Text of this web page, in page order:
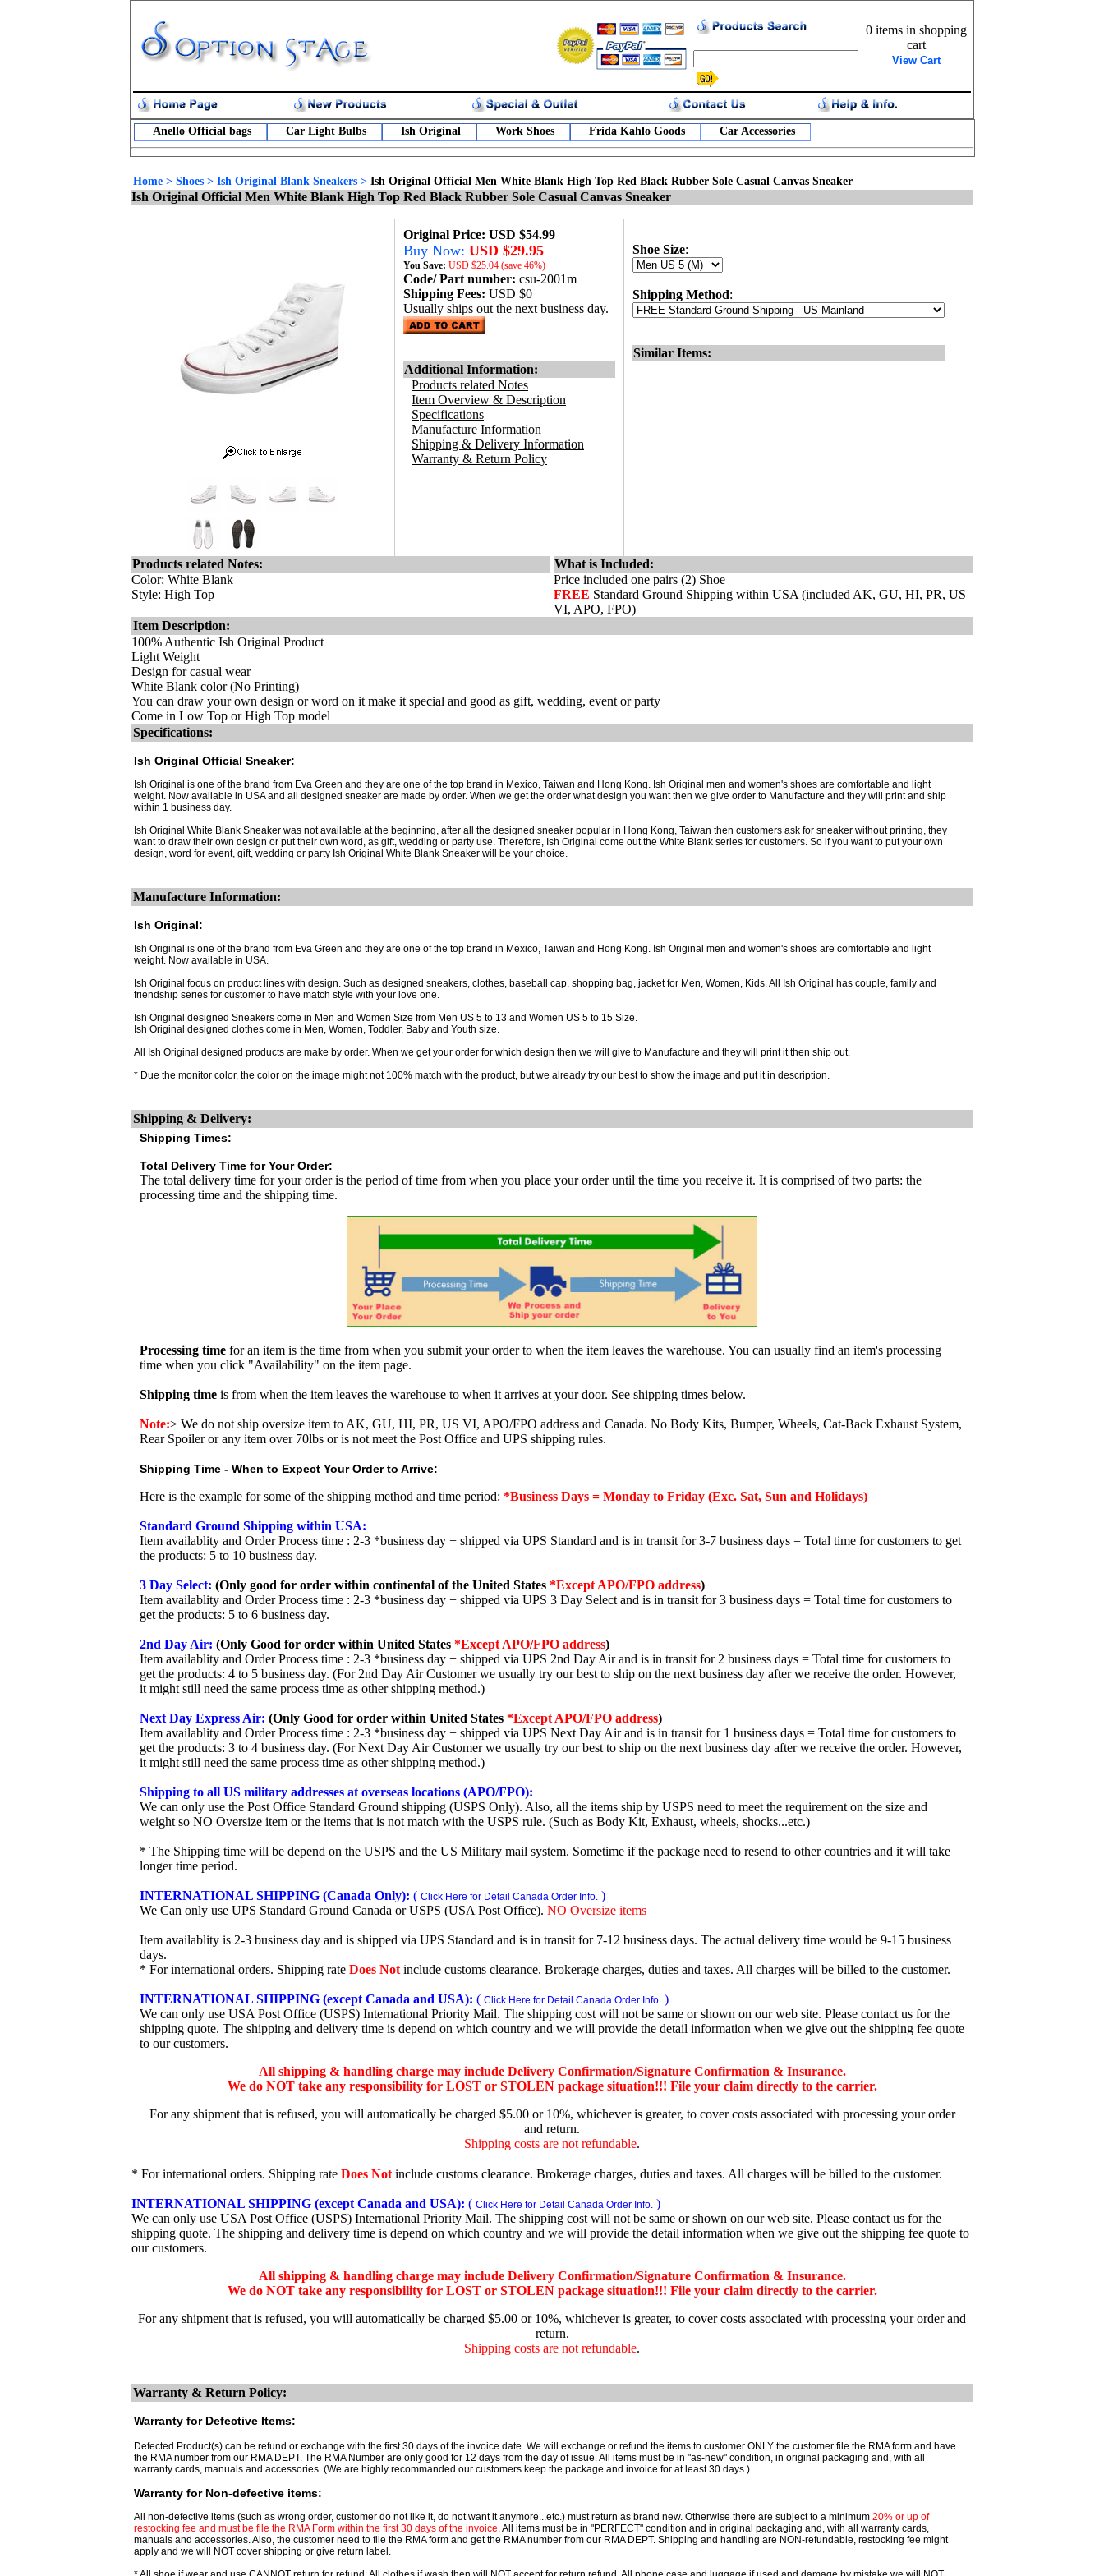
0 items in shopping
cart
View Cart
Anello Official bags Car Light Bulbs Ish Original Work Shoes Frida Kahlo Goods Car Accessories
Home > Shoes > Ish Original Blank Sneakers > Ish Original Official Men White Blank High Top Red Black Rubber Sole Casual Canvas Sneaker
Ish Original Official Men White Blank High Top Red Black Rubber Sole Casual Canvas Sneaker
Original Price: USD $54.99
Buy Now: USD $29.95
You Save: USD $25.04 (save 46%)
Code/ Part number: csu-2001m
Shipping Fees: USD $0
Usually ships out the next business day.
Additional Information:
Products related Notes
Item Overview & Description
Specifications
Manufacture Information
Shipping & Delivery Information
Warranty & Return Policy
Shoe Size:
Shipping Method:
Similar Items:
Products related Notes:
Color: White Blank
Style: High Top
What is Included:
Price included one pairs (2) Shoe
FREE Standard Ground Shipping within USA (included AK, GU, HI, PR, US
VI, APO, FPO)
Item Description:
100% Authentic Ish Original Product
Light Weight
Design for casual wear
White Blank color (No Printing)
You can draw your own design or word on it make it special and good as gift, wedding, event or party
Come in Low Top or High Top model
Specifications:
Ish Original Official Sneaker:
Ish Original is one of the brand from Eva Green and they are one of the top brand in Mexico, Taiwan and Hong Kong. Ish Original men and women's shoes are comfortable and light
weight. Now available in USA and all designed sneaker are made by order. When we get the order what design you want then we give order to Manufacture and they will print and ship
within 1 business day.
Ish Original White Blank Sneaker was not available at the beginning, after all the designed sneaker popular in Hong Kong, Taiwan then customers ask for sneaker without printing, they
want to draw their own design or put their own word, as gift, wedding or party use. Therefore, Ish Original come out the White Blank series for customers. So if you want to put your own
design, word for event, gift, wedding or party Ish Original White Blank Sneaker will be your choice.
Manufacture Information:
Ish Original:
Ish Original is one of the brand from Eva Green and they are one of the top brand in Mexico, Taiwan and Hong Kong. Ish Original men and women's shoes are comfortable and light
weight. Now available in USA.
Ish Original focus on product lines with design. Such as designed sneakers, clothes, baseball cap, shopping bag, jacket for Men, Women, Kids. All Ish Original has couple, family and
friendship series for customer to have match style with your love one.
Ish Original designed Sneakers come in Men and Women Size from Men US 5 to 13 and Women US 5 to 15 Size.
Ish Original designed clothes come in Men, Women, Toddler, Baby and Youth size.
All Ish Original designed products are make by order. When we get your order for which design then we will give to Manufacture and they will print it then ship out.
* Due the monitor color, the color on the image might not 100% match with the product, but we already try our best to show the image and put it in description.
Shipping & Delivery:
Shipping Times:
Total Delivery Time for Your Order:
The total delivery time for your order is the period of time from when you place your order until the time you receive it. It is comprised of two parts: the
processing time and the shipping time.
Processing time for an item is the time from when you submit your order to when the item leaves the warehouse. You can usually find an item's processing
time when you click "Availability" on the item page.
Shipping time is from when the item leaves the warehouse to when it arrives at your door. See shipping times below.
Note:> We do not ship oversize item to AK, GU, HI, PR, US VI, APO/FPO address and Canada. No Body Kits, Bumper, Wheels, Cat-Back Exhaust System,
Rear Spoiler or any item over 70lbs or is not meet the Post Office and UPS shipping rules.
Shipping Time - When to Expect Your Order to Arrive:
Here is the example for some of the shipping method and time period: *Business Days = Monday to Friday (Exc. Sat, Sun and Holidays)
Standard Ground Shipping within USA:
Item availablity and Order Process time : 2-3 *business day + shipped via UPS Standard and is in transit for 3-7 business days = Total time for customers to get
the products: 5 to 10 business day.
3 Day Select: (Only good for order within continental of the United States *Except APO/FPO address)
Item availablity and Order Process time : 2-3 *business day + shipped via UPS 3 Day Select and is in transit for 3 business days = Total time for customers to
get the products: 5 to 6 business day.
2nd Day Air: (Only Good for order within United States *Except APO/FPO address)
Item availablity and Order Process time : 2-3 *business day + shipped via UPS 2nd Day Air and is in transit for 2 business days = Total time for customers to
get the products: 4 to 5 business day. (For 2nd Day Air Customer we usually try our best to ship on the next business day after we receive the order. However,
it might still need the same process time as other shipping method.)
Next Day Express Air: (Only Good for order within United States *Except APO/FPO address)
Item availablity and Order Process time : 2-3 *business day + shipped via UPS Next Day Air and is in transit for 1 business days = Total time for customers to
get the products: 3 to 4 business day. (For Next Day Air Customer we usually try our best to ship on the next business day after we receive the order. However,
it might still need the same process time as other shipping method.)
Shipping to all US military addresses at overseas locations (APO/FPO):
We can only use the Post Office Standard Ground shipping (USPS Only). Also, all the items ship by USPS need to meet the requirement on the size and
weight so NO Oversize item or the items that is not match with the USPS rule. (Such as Body Kit, Exhaust, wheels, shocks...etc.)
* The Shipping time will be depend on the USPS and the US Military mail system. Sometime if the package need to resend to other countries and it will take
longer time period.
INTERNATIONAL SHIPPING (Canada Only): ( Click Here for Detail Canada Order Info. )
We Can only use UPS Standard Ground Canada or USPS (USA Post Office). NO Oversize items
Item availablity is 2-3 business day and is shipped via UPS Standard and is in transit for 7-12 business days. The actual delivery time would be 9-15 business
days.
* For international orders. Shipping rate Does Not include customs clearance. Brokerage charges, duties and taxes. All charges will be billed to the customer.
INTERNATIONAL SHIPPING (except Canada and USA): ( Click Here for Detail Canada Order Info. )
We can only use USA Post Office (USPS) International Priority Mail. The shipping cost will not be same or shown on our web site. Please contact us for the
shipping quote. The shipping and delivery time is depend on which country and we will provide the detail information when we give out the shipping fee quote
to our customers.
All shipping & handling charge may include Delivery Confirmation/Signature Confirmation & Insurance.
We do NOT take any responsibility for LOST or STOLEN package situation!!! File your claim directly to the carrier.
For any shipment that is refused, you will automatically be charged $5.00 or 10%, whichever is greater, to cover costs associated with processing your order
and return.
Shipping costs are not refundable.
* For international orders. Shipping rate Does Not include customs clearance. Brokerage charges, duties and taxes. All charges will be billed to the customer.
INTERNATIONAL SHIPPING (except Canada and USA): ( Click Here for Detail Canada Order Info. )
We can only use USA Post Office (USPS) International Priority Mail. The shipping cost will not be same or shown on our web site. Please contact us for the
shipping quote. The shipping and delivery time is depend on which country and we will provide the detail information when we give out the shipping fee quote to
our customers.
All shipping & handling charge may include Delivery Confirmation/Signature Confirmation & Insurance.
We do NOT take any responsibility for LOST or STOLEN package situation!!! File your claim directly to the carrier.
For any shipment that is refused, you will automatically be charged $5.00 or 10%, whichever is greater, to cover costs associated with processing your order and
return.
Shipping costs are not refundable.
Warranty & Return Policy:
Warranty for Defective Items:
Defected Product(s) can be refund or exchange with the first 30 days of the invoice date. We will exchange or refund the items to customer ONLY the customer file the RMA form and have
the RMA number from our RMA DEPT. The RMA Number are only good for 12 days from the day of issue. All items must be in "as-new" condition, in original packaging and, with all
warranty cards, manuals and accessories. (We are highly recommanded our customers keep the package and invoice for at least 30 days.)
Warranty for Non-defective items:
All non-defective items (such as wrong order, customer do not like it, do not want it anymore...etc.) must return as brand new. Otherwise there are subject to a minimum 20% or up of
restocking fee and must be file the RMA Form within the first 30 days of the invoice. All items must be in "PERFECT" condition and in original packaging and, with all warranty cards,
manuals and accessories. Also, the customer need to file the RMA form and get the RMA number from our RMA DEPT. Shipping and handling are NON-refundable, restocking fee might
apply and we will NOT cover shipping or give return label.